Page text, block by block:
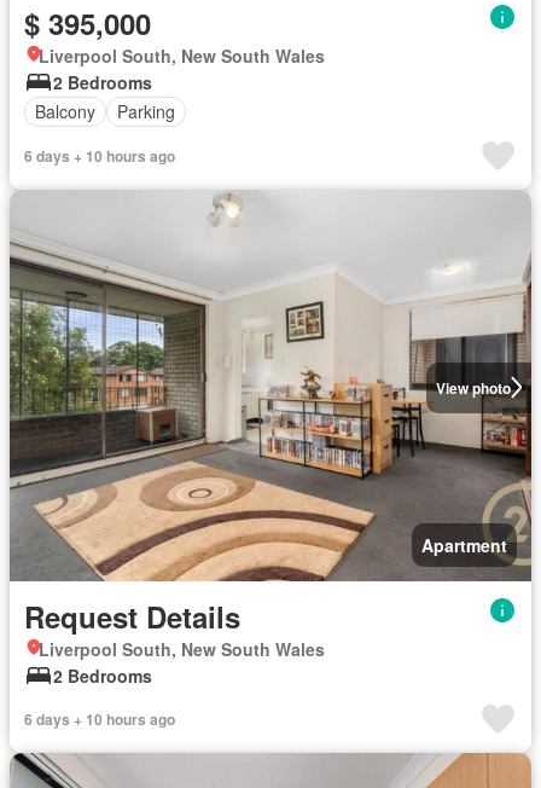
$ 395,000
Liverpool South, New South Wales
2 Bedrooms
Balcony
Parking
6 days + 10 hours ago
View photo
Apartment
Request Details
Liverpool South, New South Wales
2 Bedrooms
6 days + 10 hours ago